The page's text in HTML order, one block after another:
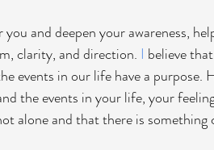
and deepen your awareness,
clarity, and direction. I believe
events in our life have a purpose.
the events in your life, your
alone and that there is something